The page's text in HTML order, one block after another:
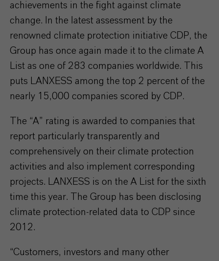
achievements in the fight against climate
change. In the latest assessment by the
renowned climate protection initiative CDP, the
Group has once again made it to the climate A
List as one of 283 companies worldwide. This
puts LANXESS among the top 2 percent of the
nearly 15,000 companies scored by CDP.
The “A” rating is awarded to companies that
report particularly transparently and
comprehensively on their climate protection
activities and also implement corresponding
projects. LANXESS is on the A List for the sixth
time this year. The Group has been disclosing
climate protection-related data to CDP since
2012.
“Customers, investors and many other